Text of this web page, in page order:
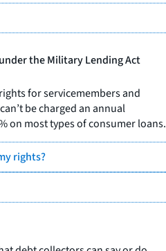
the Military Lending Act
for servicemembers and
be charged an annual
on most types of consumer loans.
rights?